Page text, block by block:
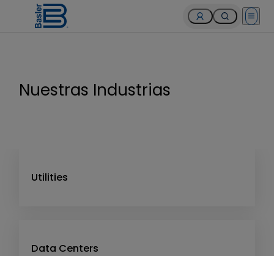
Open
Nuestras Industrias
Utilities
Data Centers